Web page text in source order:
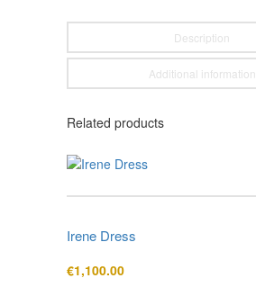
Description
Additional information
Related products
Irene Dress
€1,100.00